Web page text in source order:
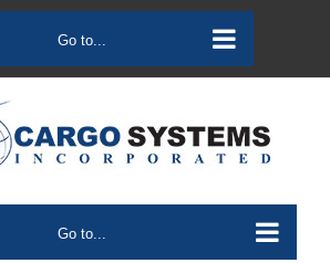
Go to...
Go to...